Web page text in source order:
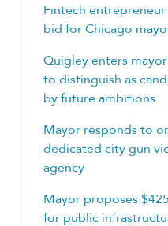
Fintech
bid for Chicago
Quigley enters
to distinguish as
by future ambitions
Mayor responds to
dedicated city gun
agency
Mayor proposes
for public